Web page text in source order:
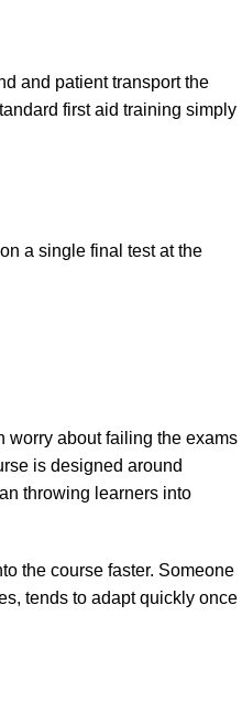
and patient transport the
first aid training simply
a single final test at the
worry about failing the exams
is designed around
throwing learners into
the course faster. Someone
tends to adapt quickly once